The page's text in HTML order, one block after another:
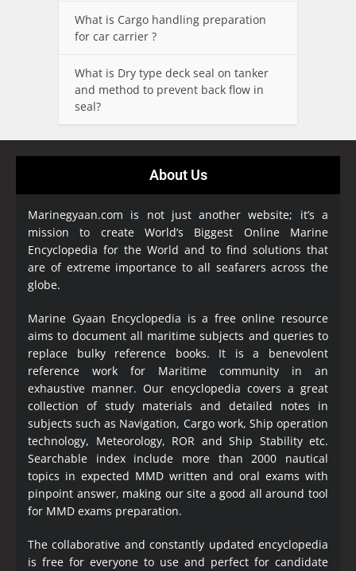
What is Cargo handling preparation
for car carrier ?
What is Dry type deck seal on tanker
and method to prevent back flow in
seal?
About Us
Marinegyaan.com is not just another website; it’s a
mission to create World’s Biggest Online Marine
Encyclopedia for the World and to find solutions that
are of extreme importance to all seafarers across the
globe.
Marine Gyaan Encyclopedia is a free online resource
aims to document all maritime subjects and queries to
replace bulky reference books. It is a benevolent
reference work for Maritime community in an
exhaustive manner. Our encyclopedia covers a great
collection of study materials and detailed notes in
subjects such as Navigation, Cargo work, Ship operation
technology, Meteorology, ROR and Ship Stability etc.
Searchable index include more than 2000 nautical
topics in expected MMD written and oral exams with
pinpoint answer, making our site a good all around tool
for MMD exams preparation.
The collaborative and constantly updated encyclopedia
is free for everyone to use and perfect for candidate